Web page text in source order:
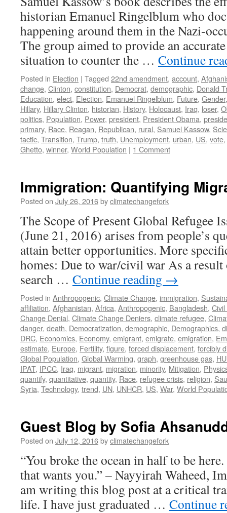
historian Emanuel Ringelblum who
happening around them in the Nazi-
The group aimed to provide an
situation to counter the … Continue
Posted in Election | Tagged 22nd amendment, account,
change, Clinton, constitution, Democrat, demographic, Donald
Education, elect, Election, Emanuel Ringelblum, Future, Gender
Hillary, Hillary Clinton, historian, History, Holocaust, Iraq, loser,
politics, Population, Power, president, President Obama,
primary, Race, Reagan, Republican, rural, Samuel Kassow,
tactic, Transition, Trump, truth, Unemployment, urban, US, vote,
Ghetto, winner, World Population | 1 Comment
Immigration: Quantifying
Posted on July 26, 2016byclimatechangefork
The Scope of Present Global Refugee
(June 21, 2016) arises from people’s
attain better opportunities. More
homes: Due to war/civil war As a
search … Continue reading →
Posted in Anthropogenic, Climate Change, immigration,
affiliation, Afghanistan, Africa, Anthropogenic, Bangladesh, Civil
Change Denial, Climate Change Deniers, climate refugee,
danger, death, Democratization, demographic, Demographics,
DRC, Economics, Economy, emigrant, emigrate, emigration,
estimate, Europe, Fertility, figure, forced displacement, forcibly
Global Population, Global Warming, graph, greenhouse gas,
IPAT, IPCC, Iraq, migrant, migration, minority, Mitigation,
quantify, quantitative, quantity, Race, refugee crisis, religion,
Syria, Technology, trend, UN, UNHCR, US, War, World
Guest Blog by Sofia
Posted on July 12, 2016byclimatechangefork
“You broke the ocean in half to be
that wants you.” – Nayyirah Waheed,
am writing this blog post at a critical
life. I have just graduated … Continue